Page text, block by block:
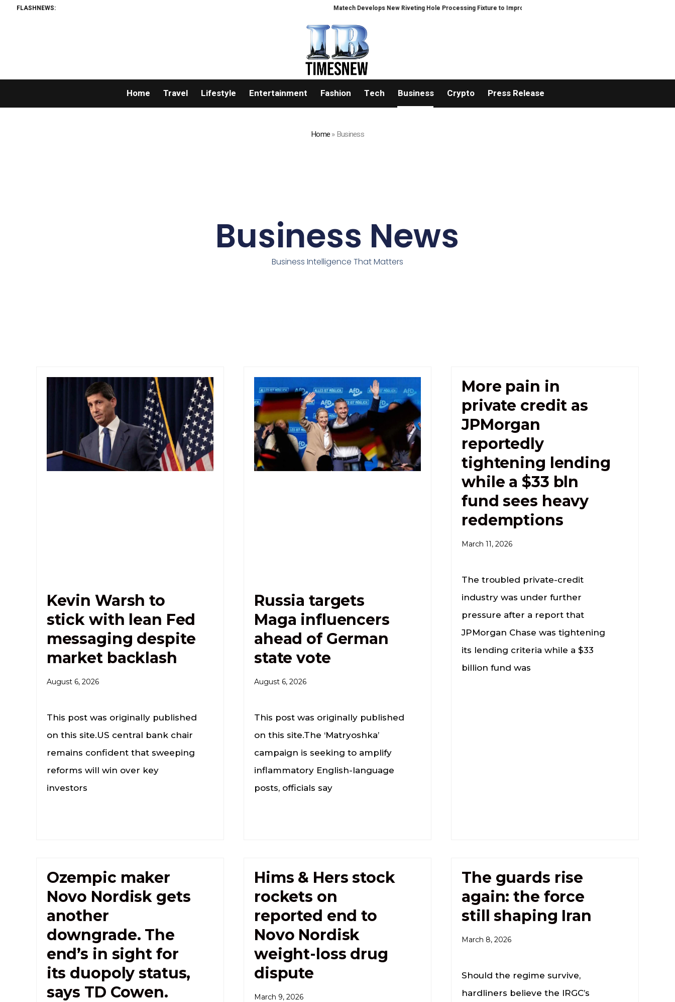
FLASHNEWS: Matech Develops New Riveting Hole Processing Fixture to Improve Precision and Efficiency in Elastic Component Manufacturing
Home Travel Lifestyle Entertainment Fashion Tech Business Crypto Press Release
Home»Business
Business News
Business Intelligence That Matters
Kevin Warsh to
stick with lean Fed
messaging despite
market backlash
August 6, 2026
This post was originally published
on this site.US central bank chair
remains confident that sweeping
reforms will win over key
investors
Russia targets
Maga influencers
ahead of German
state vote
August 6, 2026
This post was originally published
on this site.The ‘Matryoshka’
campaign is seeking to amplify
inflammatory English-language
posts, officials say
More pain in
private credit as
JPMorgan
reportedly
tightening lending
while a $33 bln
fund sees heavy
redemptions
March 11, 2026
The troubled private-credit
industry was under further
pressure after a report that
JPMorgan Chase was tightening
its lending criteria while a $33
billion fund was
Ozempic maker
Novo Nordisk gets
another
downgrade. The
end’s in sight for
its duopoly status,
says TD Cowen.
Hims & Hers stock
rockets on
reported end to
Novo Nordisk
weight-loss drug
dispute
March 9, 2026
The guards rise
again: the force
still shaping Iran
March 8, 2026
Should the regime survive,
hardliners believe the IRGC’s